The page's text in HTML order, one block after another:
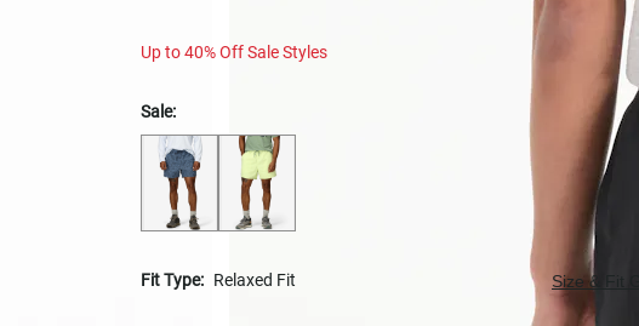
Up to 40% Off Sale Styles
Sale:
Fit Type: Relaxed Fit Size & Fit